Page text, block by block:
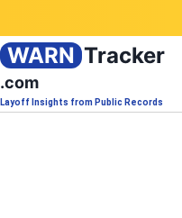
WARN Tracker
.com
Layoff Insights from Public Records